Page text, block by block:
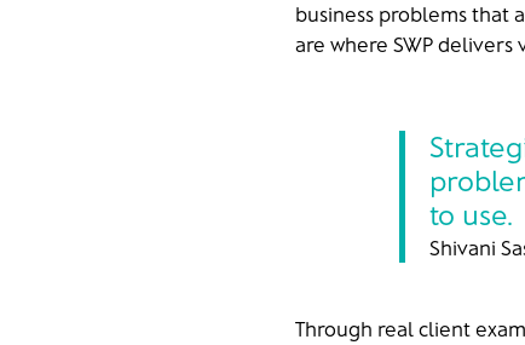
business problems that
are where SWP
to use.
Shivani
Through real client